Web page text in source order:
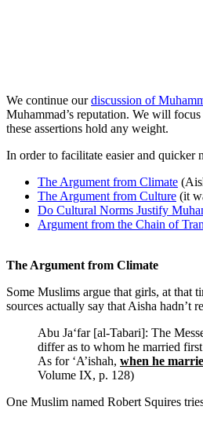
We continue ourdiscussion of
Muhammad’s reputation. We will
these assertions hold any weight.
In order to facilitate easier and
The Argument from Climate
The Argument from Culture (it
Do Cultural Norms Justify
Argument from the Chain of
The Argument from Climate
Some Muslims argue that girls, at that
sources actually say that Aisha hadn’t
Abu Ja‘far [al-Tabari]: The
differ as to whom he married
As for ‘A’ishah, when he
Volume IX, p. 128)
One Muslim named Robert Squires